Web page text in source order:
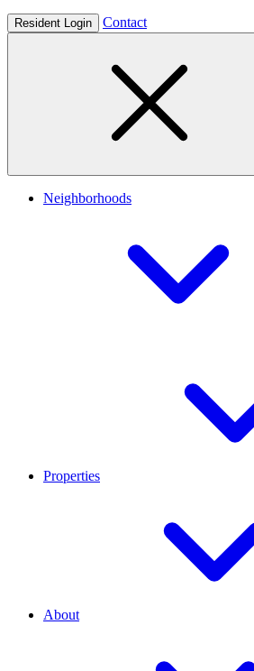
Resident Login Contact
Neighborhoods
Properties
About